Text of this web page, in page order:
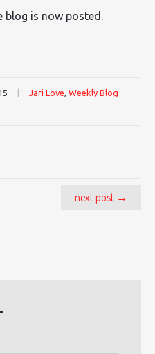
blog is now posted.
Jari Love, Weekly Blog
next post →